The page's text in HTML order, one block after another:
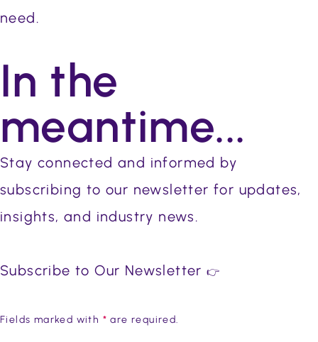
need.
In the
meantime...
Stay connected and informed by
subscribing to our newsletter for updates,
insights, and industry news.
Subscribe to Our Newsletter👉
Fields marked with * are required.